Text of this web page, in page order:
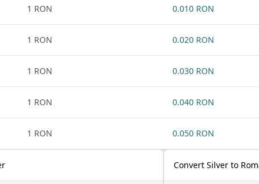
1 RON 0.010 RON
1 RON 0.020 RON
1 RON 0.030 RON
1 RON 0.040 RON
1 RON 0.050 RON
Convert Silver to